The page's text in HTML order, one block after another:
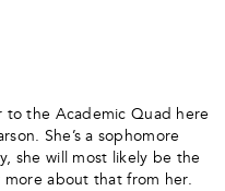
to the Academic Quad here
She’s a sophomore
she will most likely be the
more about that from her.